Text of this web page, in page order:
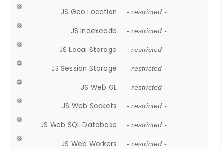
JS Geo Location - restricted -
JS Indexeddb - restricted -
JS Local Storage - restricted -
JS Session Storage - restricted -
JS Web GL - restricted -
JS Web Sockets - restricted -
JS Web SQL Database - restricted -
JS Web Workers - restricted -